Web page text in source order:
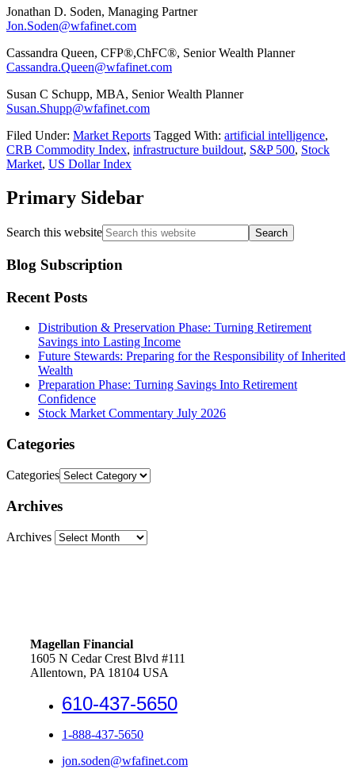
Jonathan D. Soden, Managing Partner
Jon.Soden@wfafinet.com
Cassandra Queen, CFP®,ChFC®, Senior Wealth Planner
Cassandra.Queen@wfafinet.com
Susan C Schupp, MBA, Senior Wealth Planner
Susan.Shupp@wfafinet.com
Filed Under: Market Reports Tagged With: artificial intelligence,
CRB Commodity Index, infrastructure buildout, S&P 500, Stock
Market, US Dollar Index
Primary Sidebar
Search this website
Blog Subscription
Recent Posts
Distribution & Preservation Phase: Turning Retirement
Savings into Lasting Income
Future Stewards: Preparing for the Responsibility of Inherited
Wealth
Preparation Phase: Turning Savings Into Retirement
Confidence
Stock Market Commentary July 2026
Categories
Categories
Archives
Archives
Magellan Financial
1605 N Cedar Crest Blvd #111
Allentown, PA 18104 USA
610-437-5650
1-888-437-5650
jon.soden@wfafinet.com